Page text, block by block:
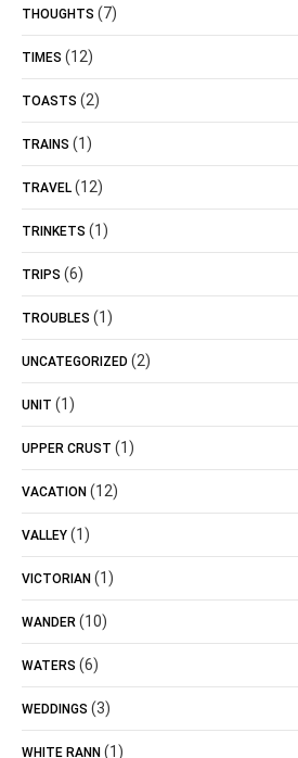
THOUGHTS (7)
TIMES (12)
TOASTS (2)
TRAINS (1)
TRAVEL (12)
TRINKETS (1)
TRIPS (6)
TROUBLES (1)
UNCATEGORIZED (2)
UNIT (1)
UPPER CRUST (1)
VACATION (12)
VALLEY (1)
VICTORIAN (1)
WANDER (10)
WATERS (6)
WEDDINGS (3)
WHITE RANN (1)